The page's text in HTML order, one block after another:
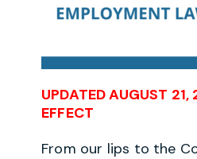
UPDATED AUGUST
EFFECT
From our lips to the